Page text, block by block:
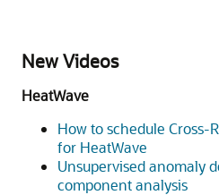
New Videos
HeatWave
How to schedule Cross-
for HeatWave
Unsupervised anomaly
component analysis